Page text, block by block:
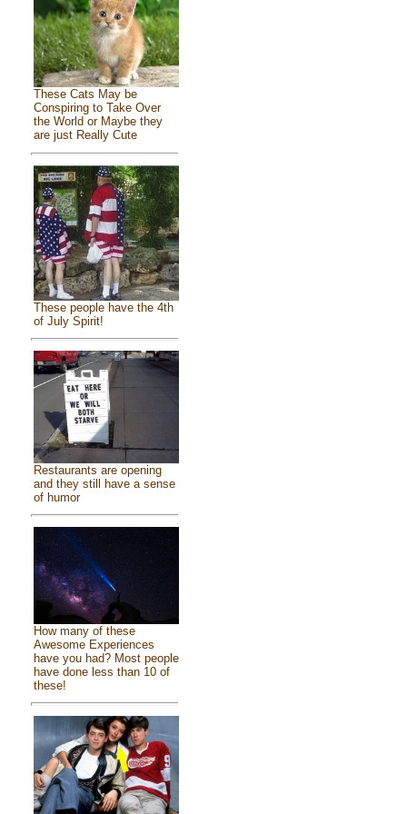
These Cats May be
Conspiring to Take Over
the World or Maybe they
are just Really Cute
These people have the 4th
of July Spirit!
Restaurants are opening
and they still have a sense
of humor
How many of these
Awesome Experiences
have you had? Most people
have done less than 10 of
these!